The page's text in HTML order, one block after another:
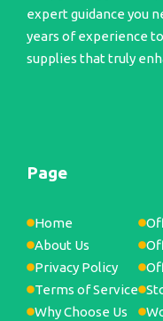
expert guidance you
years of experience
supplies that truly
Page
Home
About Us
Privacy Policy
Terms of Service
Why Choose Us